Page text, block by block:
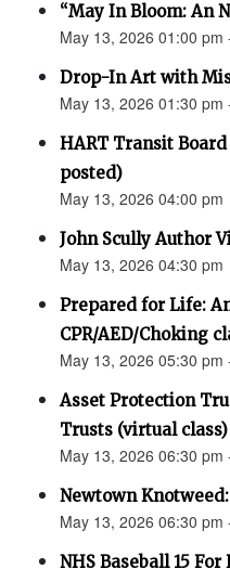
“May In Bloom: An
May 13, 2026 01:00 pm
Drop-In Art with
May 13, 2026 01:30 pm
HART Transit
posted)
May 13, 2026 04:00 pm
John Scully Author
May 13, 2026 04:30 pm
Prepared for Life:
CPR/AED/Choking
May 13, 2026 05:30 pm
Asset Protection
Trusts (virtual class)
May 13, 2026 06:30 pm
Newtown
May 13, 2026 06:30 pm
NHS Baseball 15